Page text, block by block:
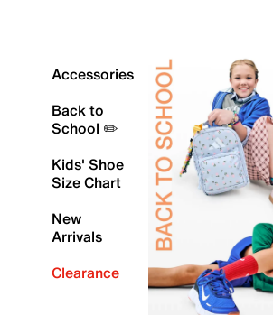
Accessories
Back to
School ✏️
Kids' Shoe
Size Chart
New
Arrivals
Clearance